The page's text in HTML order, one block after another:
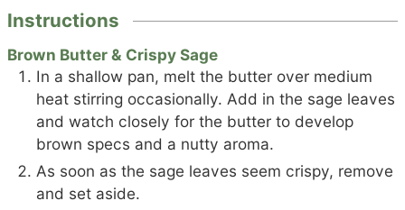
Instructions
Brown Butter & Crispy Sage
In a shallow pan, melt the butter over medium
heat stirring occasionally. Add in the sage leaves
and watch closely for the butter to develop
brown specs and a nutty aroma.
As soon as the sage leaves seem crispy, remove
and set aside.